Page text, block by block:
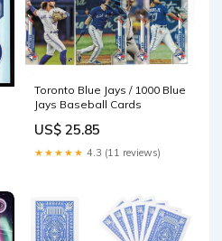
Toronto Blue Jays / 1000 Blue
Jays Baseball Cards
US$ 25.85
★★★★★ 4.3 (11 reviews)